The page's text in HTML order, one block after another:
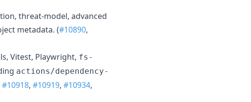
threat-model, advanced
metadata. (#10890,
Vitest, Playwright, fs-
actions/dependency-
#10918, #10919, #10934,